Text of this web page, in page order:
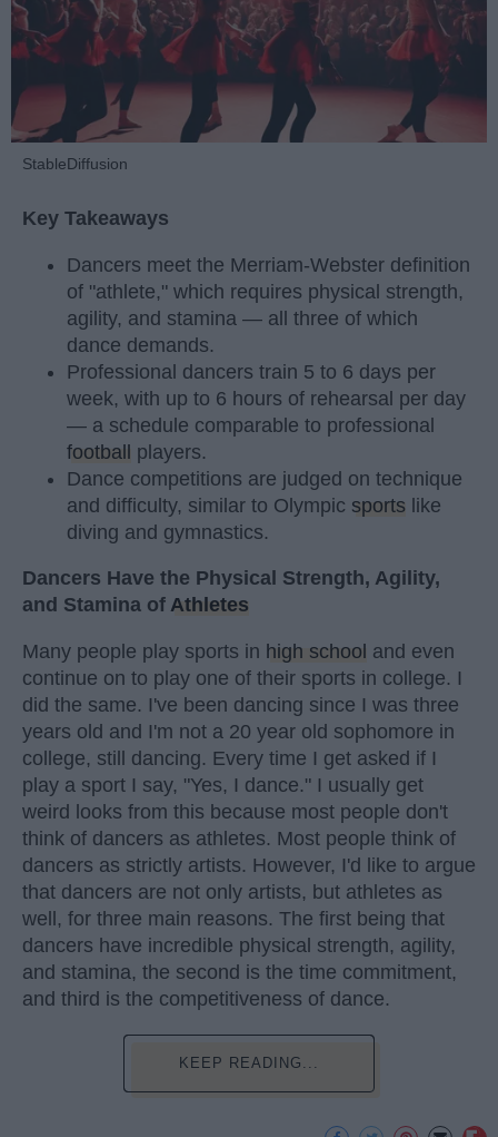
StableDiffusion
Key Takeaways
Dancers meet the Merriam-Webster definition
of "athlete," which requires physical strength,
agility, and stamina — all three of which
dance demands.
Professional dancers train 5 to 6 days per
week, with up to 6 hours of rehearsal per day
— a schedule comparable to professional
football players.
Dance competitions are judged on technique
and difficulty, similar to Olympic sports like
diving and gymnastics.
Dancers Have the Physical Strength, Agility,
and Stamina of Athletes
Many people play sports in high school and even
continue on to play one of their sports in college. I
did the same. I've been dancing since I was three
years old and I'm not a 20 year old sophomore in
college, still dancing. Every time I get asked if I
play a sport I say, "Yes, I dance." I usually get
weird looks from this because most people don't
think of dancers as athletes. Most people think of
dancers as strictly artists. However, I'd like to argue
that dancers are not only artists, but athletes as
well, for three main reasons. The first being that
dancers have incredible physical strength, agility,
and stamina, the second is the time commitment,
and third is the competitiveness of dance.
KEEP READING...